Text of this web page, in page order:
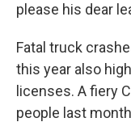
please his dear
Fatal truck
this year also
licenses. A fiery
people last